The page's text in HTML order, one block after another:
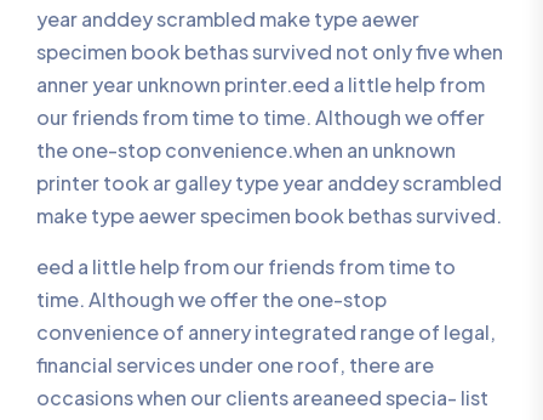
year anddey scrambled make type aewer
specimen book bethas survived not only five when
anner year unknown printer.eed a little help from
our friends from time to time. Although we offer
the one-stop convenience.when an unknown
printer took ar galley type year anddey scrambled
make type aewer specimen book bethas survived.
eed a little help from our friends from time to
time. Although we offer the one-stop
convenience of annery integrated range of legal,
financial services under one roof, there are
occasions when our clients areaneed specia- list